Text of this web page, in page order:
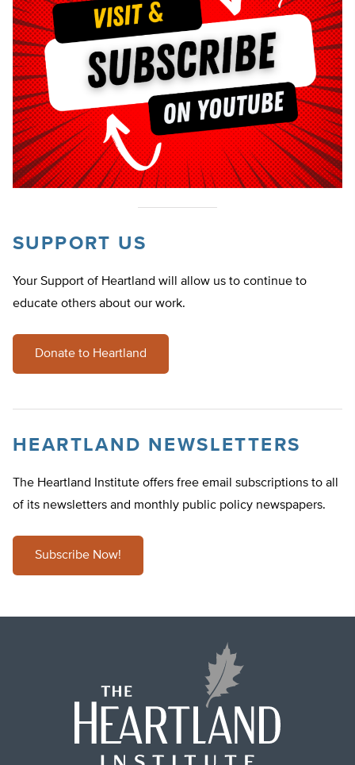
SUPPORT US
Your Support of Heartland will allow us to continue to
educate others about our work.
Donate to Heartland
HEARTLAND NEWSLETTERS
The Heartland Institute offers free email subscriptions to all
of its newsletters and monthly public policy newspapers.
Subscribe Now!